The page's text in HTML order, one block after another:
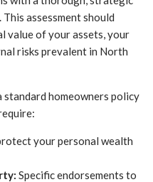
assessment should
value of your assets, your
risks prevalent in North
standard homeowners policy
your personal wealth
Specific endorsements to